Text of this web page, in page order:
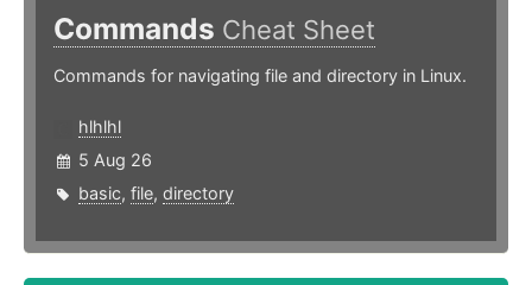
Commands Cheat Sheet
Commands for navigating file and directory in Linux.
hlhlhl
5 Aug 26
basic, file, directory